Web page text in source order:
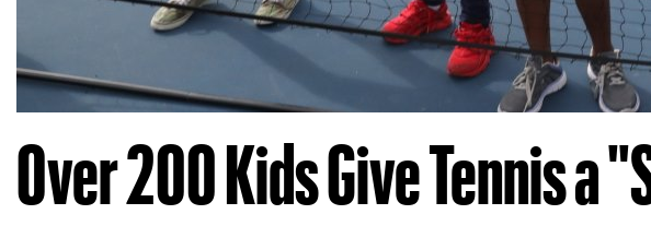
Over 200 Kids Give Tennis a